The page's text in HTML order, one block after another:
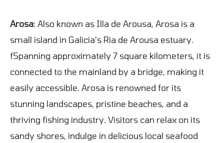
Arosa: Also known as Illa de Arousa, Arosa is a
small island in Galicia's Ria de Arousa estuary.
fSpanning approximately 7 square kilometers, it is
connected to the mainland by a bridge, making it
easily accessible. Arosa is renowned for its
stunning landscapes, pristine beaches, and a
thriving fishing industry. Visitors can relax on its
sandy shores, indulge in delicious local seafood